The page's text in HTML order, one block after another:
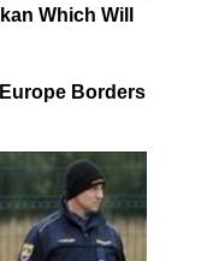
Which Will
Borders